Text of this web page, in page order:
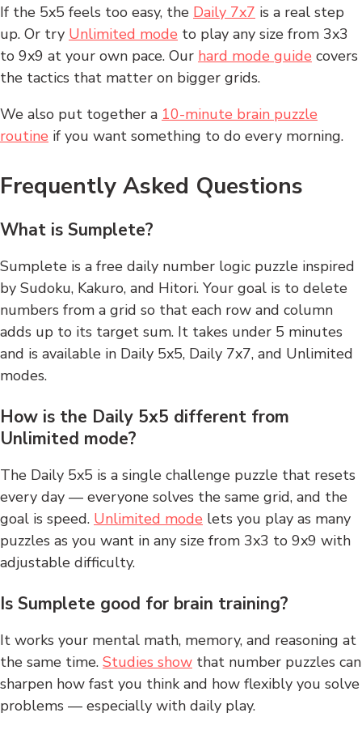
If the 5x5 feels too easy, the Daily 7x7 is a real step
up. Or try Unlimited mode to play any size from 3x3
to 9x9 at your own pace. Our hard mode guide covers
the tactics that matter on bigger grids.
We also put together a 10-minute brain puzzle
routine if you want something to do every morning.
Frequently Asked Questions
What is Sumplete?
Sumplete is a free daily number logic puzzle inspired
by Sudoku, Kakuro, and Hitori. Your goal is to delete
numbers from a grid so that each row and column
adds up to its target sum. It takes under 5 minutes
and is available in Daily 5x5, Daily 7x7, and Unlimited
modes.
How is the Daily 5x5 different from
Unlimited mode?
The Daily 5x5 is a single challenge puzzle that resets
every day — everyone solves the same grid, and the
goal is speed. Unlimited mode lets you play as many
puzzles as you want in any size from 3x3 to 9x9 with
adjustable difficulty.
Is Sumplete good for brain training?
It works your mental math, memory, and reasoning at
the same time. Studies show that number puzzles can
sharpen how fast you think and how flexibly you solve
problems — especially with daily play.